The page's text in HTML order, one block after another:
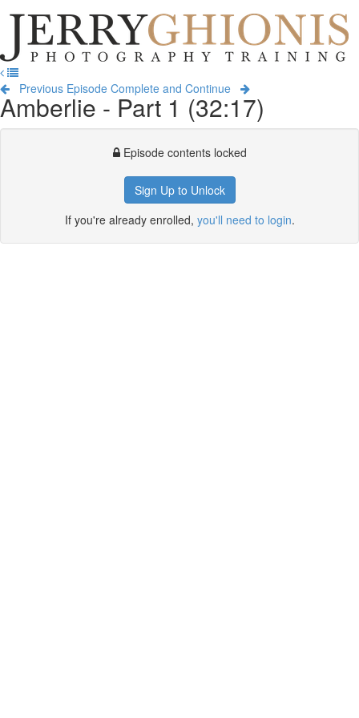
Jerry
Ghionis
Photography
Training
Previous Episode Complete and Continue
Amberlie - Part 1 (32:17)
Episode contents locked
Sign Up to Unlock
If you're already enrolled, you'll need to login.